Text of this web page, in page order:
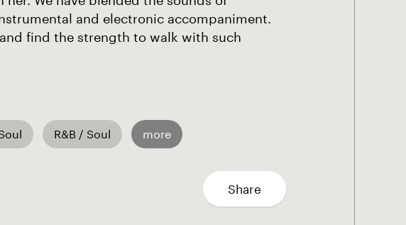
and electronic accompaniment.
find the strength to walk with such
R&B / Soul more
Share